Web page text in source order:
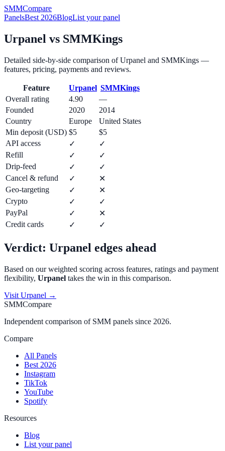
SMMCompare
PanelsBest 2026BlogList your panel
Urpanel vs SMMKings
Detailed side-by-side comparison ofUrpanel and SMMKings —
features, pricing, payments and reviews.
Feature Urpanel SMMKings
Overall rating
4.90
—
Founded
2020
2014
Country
Europe
United States
Min deposit (USD) $5
$5
API access
✓
✓
Refill
✓
✓
Drip-feed
✓
✓
Cancel & refund
✓
✕
Geo-targeting
✓
✕
Crypto
✓
✓
PayPal
✓
✕
Credit cards
✓ ✓
Verdict: Urpanel edges ahead
Based on our weighted scoring across features, ratings and payment
flexibility, Urpanel takes the win in this comparison.
Visit Urpanel →
SMMCompare
Independent comparison of SMM panels since 2026.
Compare
All Panels
Best 2026
Instagram
TikTok
YouTube
Spotify
Resources
Blog
List your panel